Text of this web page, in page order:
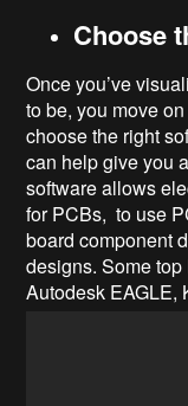
Choose
Once you’ve
to be, you move
choose the right
can help give you
software allows
for PCBs, to use
board component
designs. Some
Autodesk EAGLE,